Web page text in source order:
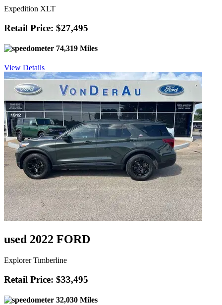
Expedition XLT
Retail Price: $27,495
74,319 Miles
View Details
used 2022 FORD
Explorer Timberline
Retail Price: $33,495
32,030 Miles